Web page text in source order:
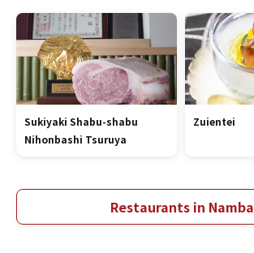
Sukiyaki Shabu-shabu
Nihonbashi Tsuruya
Zuientei
Restaurants in Namba